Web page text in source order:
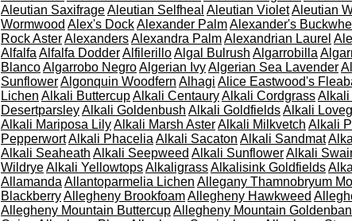
Aleutian SaxifrageAleutian Selfheal Aleutian VioletAleutian
Wormwood Alex's DockAlexander PalmAlexander's
Rock AsterAlexandersAlexandra PalmAlexandrian Laurel
Alfalfa Alfalfa DodderAlfilerilloAlgal Bulrush Algarrobilla
BlancoAlgarrobo NegroAlgerian IvyAlgerian Sea Lavender
SunflowerAlgonquin Woodfern Alhagi Alice Eastwood's
Lichen Alkali ButtercupAlkali CentauryAlkali CordgrassAlkali
DesertparsleyAlkali Goldenbush Alkali GoldfieldsAlkali
Alkali Mariposa LilyAlkali Marsh AsterAlkali Milkvetch Alkali
PepperwortAlkali Phacelia Alkali Sacaton Alkali Sandmat
Alkali Seaheath Alkali Seepweed Alkali SunflowerAlkali
WildryeAlkali YellowtopsAlkaligrassAlkalisink Goldfields
Allamanda Allantoparmelia Lichen Allegany Thamnobryum
BlackberryAllegheny BrookfoamAllegheny Hawkweed
Allegheny Mountain ButtercupAllegheny Mountain